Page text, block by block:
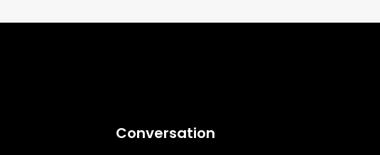
Conversation